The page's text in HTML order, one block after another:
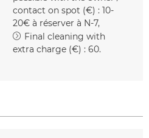
contact on spot (€) : 10-
20€ à réserver à N-7
Final cleaning with
extra charge (€) : 60